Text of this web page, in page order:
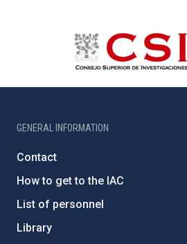
GENERAL INFORMATION
Contact
How to get to the IAC
List of personnel
Library